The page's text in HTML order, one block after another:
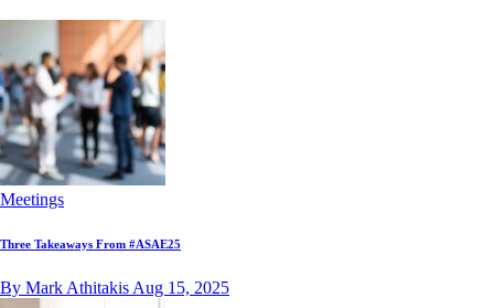
Meetings
Three Takeaways From #ASAE25
By Mark Athitakis Aug 15, 2025